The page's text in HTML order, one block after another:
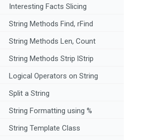
Interesting Facts Slicing
String Methods Find, rFind
String Methods Len, Count
String Methods Strip lStrip
Logical Operators on String
Split a String
String Formatting using %
String Template Class